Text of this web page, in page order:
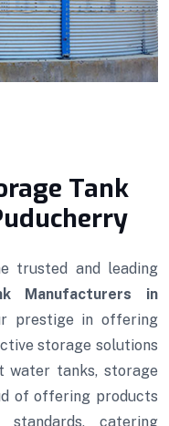
Tank
trusted and leading
Manufacturers in
prestige in offering
storage solutions
water tanks, storage
of offering products
catering